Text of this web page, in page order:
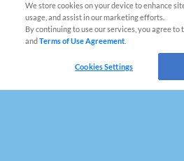
We store cookies on your device to enhance
usage, and assist in our marketing efforts.
By continuing to use our services, you agree to
andTerms of Use Agreement
Cookies Settings